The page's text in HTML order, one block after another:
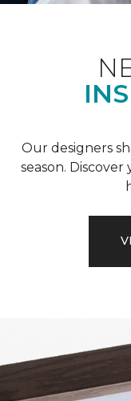
Our designers
season.